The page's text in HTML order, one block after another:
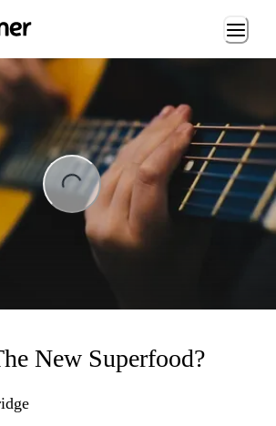
Loading...
New Superfood?